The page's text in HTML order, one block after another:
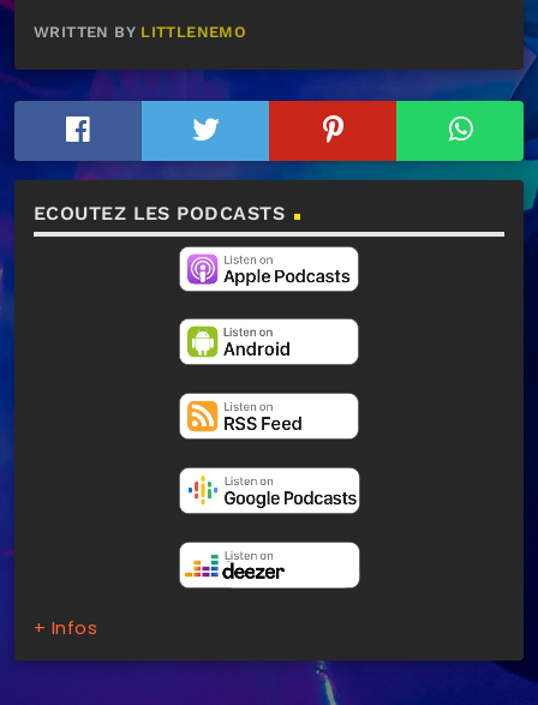
WRITTEN BY LITTLENEMO
ECOUTEZ LES PODCASTS
+ Infos